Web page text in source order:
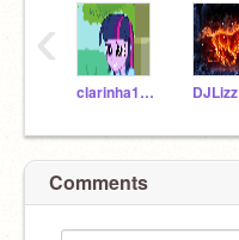
clarinha1001 DJLizz
‹
Comments